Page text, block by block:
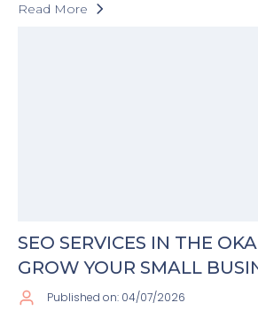
Read More
SEO SERVICES IN THE
GROW YOUR SMALL
Published on: 04/07/2026